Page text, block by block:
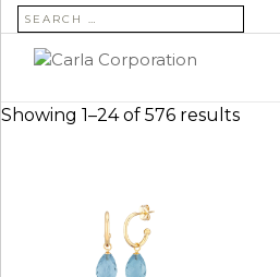
SEARCH FOR:
Showing 1–24 of 576 results